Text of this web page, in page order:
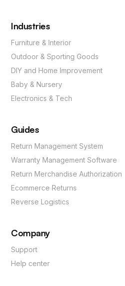
Industries
Furniture & Interior
Outdoor & Sporting Goods
DIY and Home Improvement
Baby & Nursery
Electronics & Tech
Guides
Return Management System
Warranty Management Software
Return Merchandise Authorization
Ecommerce Returns
Reverse Logistics
Company
Support
Help center